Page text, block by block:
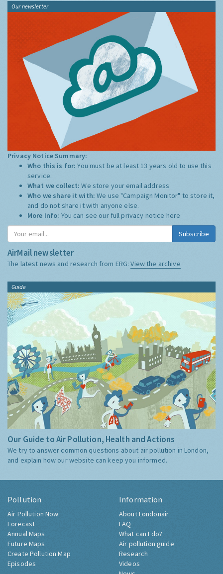
Our newsletter
Privacy Notice Summary:
Who this is for:You must be at least 13 years old to use this
service.
What we collect:We store your email address
Who we share it with:We use "Campaign Monitor" to store it,
and do not share it with anyone else.
More Info: You can see our full privacy notice here
Subscribe
AirMail newsletter
The latest news and research from ERG:View the archive
Guide
Our Guide to Air Pollution, Health and Actions
We try to answer common questions about air pollution in London,
and explain how our website can keep you informed.
Pollution
Air Pollution Now
Forecast
Annual Maps
Future Maps
Create Pollution Map
Episodes
Information
About Londonair
FAQ
What can I do?
Air pollution guide
Research
Videos